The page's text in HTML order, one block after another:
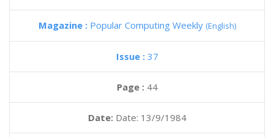
Magazine : Popular Computing Weekly (English)
Issue : 37
Page : 44
Date: Date: 13/9/1984